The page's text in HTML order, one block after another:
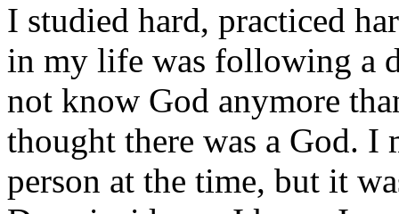
I studied hard, practiced
in my life was following a
not know God anymore
thought there was a God. I
person at the time, but it